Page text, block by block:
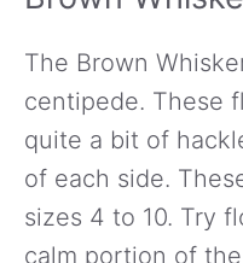
The Brown
centipede. These
quite a bit of
of each side.
sizes 4 to 10. Try
calm portion of